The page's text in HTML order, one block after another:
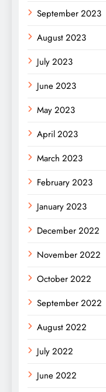
September 2023
August 2023
July 2023
June 2023
May 2023
April 2023
March 2023
February 2023
January 2023
December 2022
November 2022
October 2022
September 2022
August 2022
July 2022
June 2022